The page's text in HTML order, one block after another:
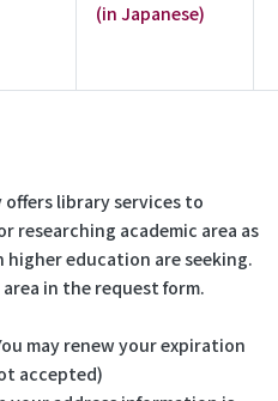
(in Japanese)
library services to
researching academic area as
education are seeking.
in the request form.
may renew your expiration
accepted)